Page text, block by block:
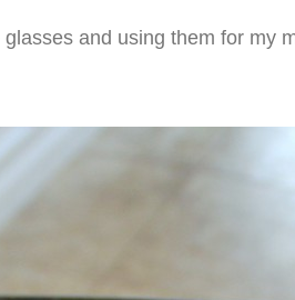
and using them for my